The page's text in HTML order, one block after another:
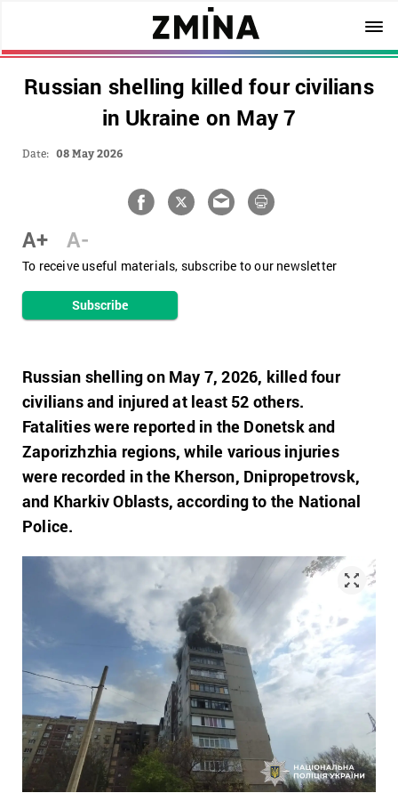
Russian shelling killed four civilians
in Ukraine on May 7
Date: 08 May 2026
A+ A-
To receive useful materials, subscribe to our newsletter
Subscribe
Russian shelling on May 7, 2026, killed four
civilians and injured at least 52 others.
Fatalities were reported in the Donetsk and
Zaporizhzhia regions, while various injuries
were recorded in the Kherson, Dnipropetrovsk,
and Kharkiv Oblasts, according to the National
Police.